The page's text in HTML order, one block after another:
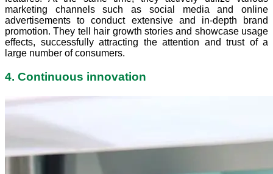
marketing channels such as social media and online
advertisements to conduct extensive and in-depth brand
promotion. They tell hair growth stories and showcase usage
effects, successfully attracting the attention and trust of a
large number of consumers.
4. Continuous innovation